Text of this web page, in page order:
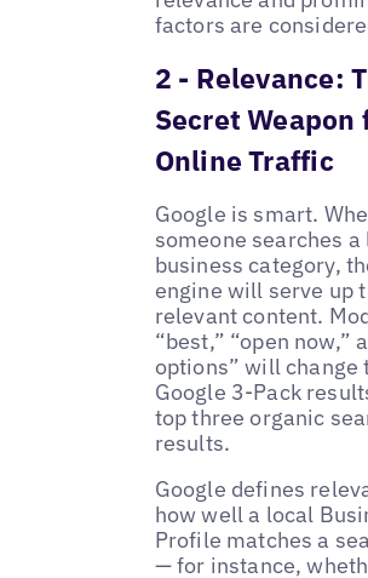
factors are
2 - Relevance:
Secret Weapon
Online Traffic
Google is smart.
someone searches a
business category,
engine will serve up
relevant content.
“best,” “open now,”
options” will change
Google 3-Pack
top three organic
results.
Google defines
how well a local
Profile matches a
— for instance,